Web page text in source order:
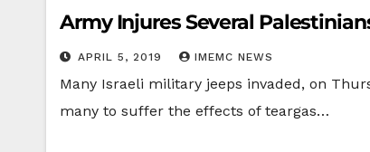
Army Injures Several
APRIL 5, 2019 IMEMC NEWS
Many Israeli military jeeps invaded, on
many to suffer the effects of teargas…